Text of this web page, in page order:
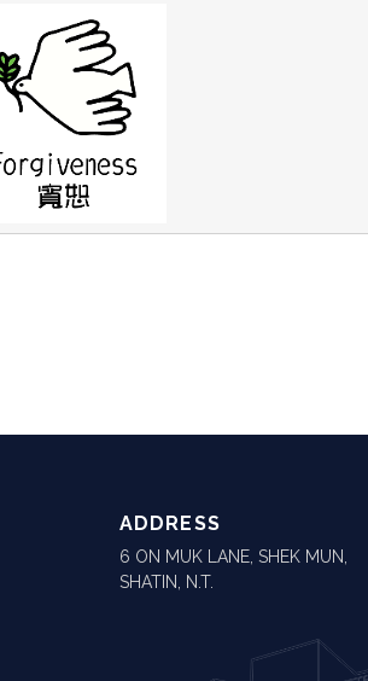
ADDRESS
6 ON MUK LANE, SHEK MUN,
SHATIN, N.T.